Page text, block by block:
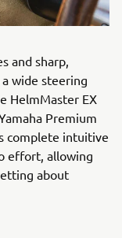
and sharp,
wide steering
HelmMaster EX
Premium
complete intuitive
effort, allowing
about